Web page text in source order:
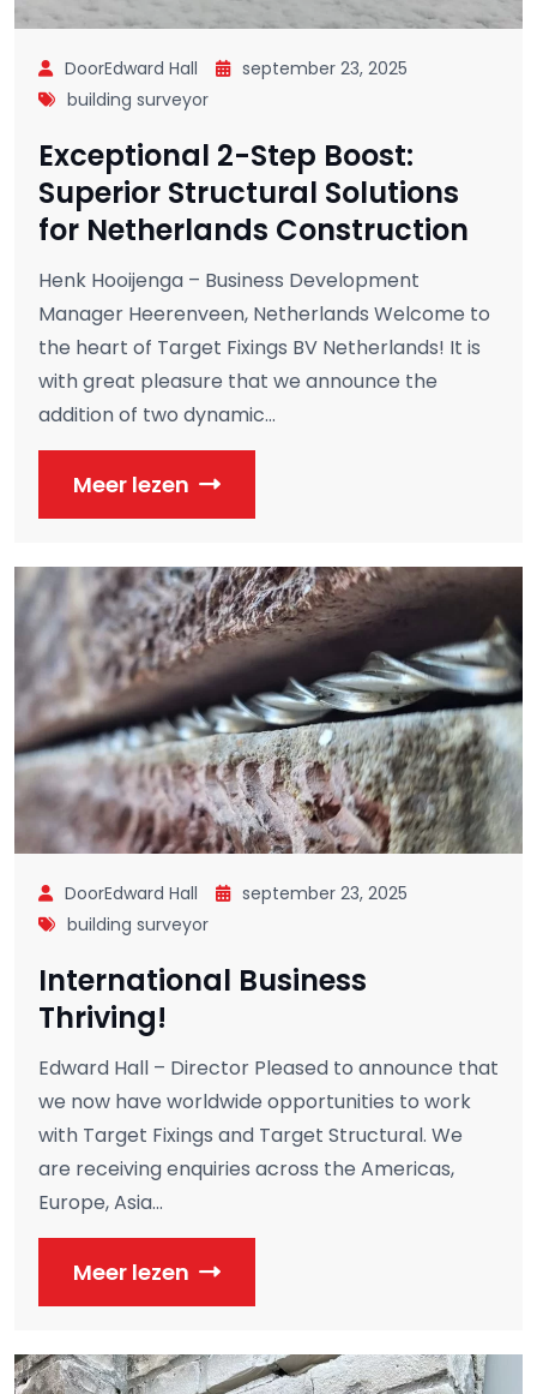
DoorEdward Hall
september 23, 2025
building surveyor
Exceptional 2-Step Boost:
Superior Structural Solutions
for Netherlands Construction
Henk Hooijenga – Business Development
Manager Heerenveen, Netherlands Welcome to
the heart of Target Fixings BV Netherlands! It is
with great pleasure that we announce the
addition of two dynamic...
Meer lezen
DoorEdward Hall
september 23, 2025
building surveyor
International Business
Thriving!
Edward Hall – Director Pleased to announce that
we now have worldwide opportunities to work
with Target Fixings and Target Structural. We
are receiving enquiries across the Americas,
Europe, Asia...
Meer lezen